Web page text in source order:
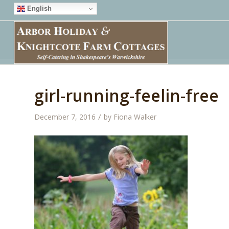
English
girl-running-feelin-free
December 7, 2016 / by Fiona Walker